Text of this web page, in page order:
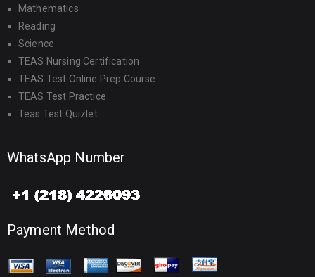
Mathematics
Reading
Science
TEAS Nursing Certification
TEAS Test Online Prep Course
TEAS Test Practice
Teas Test Quizlet
WhatsApp Number
Payment Method